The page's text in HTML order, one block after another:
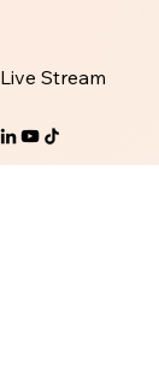
Live Stream